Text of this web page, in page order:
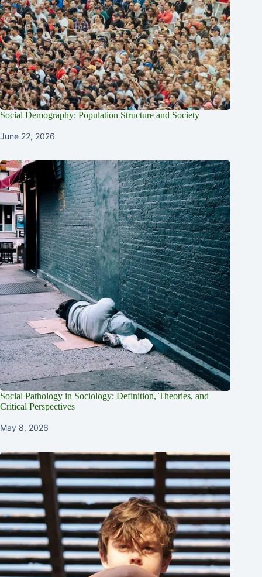
Social Demography: Population Structure and Society
June 22, 2026
Social Pathology in Sociology: Definition, Theories, and
Critical Perspectives
May 8, 2026